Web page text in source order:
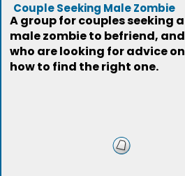
Couple Seeking Male Zombie
A group for couples seeking a
male zombie to befriend, and
who are looking for advice on
how to find the right one.